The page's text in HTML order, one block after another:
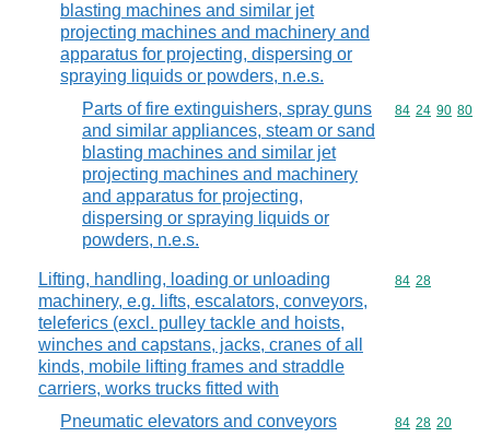
blasting machines and similar jet
projecting machines and machinery and
apparatus for projecting, dispersing or
spraying liquids or powders, n.e.s.
Parts of fire extinguishers, spray guns
and similar appliances, steam or sand
blasting machines and similar jet
projecting machines and machinery
and apparatus for projecting,
dispersing or spraying liquids or
powders, n.e.s.
Commodity
84 24 90 80
Lifting, handling, loading or unloading
machinery, e.g. lifts, escalators, conveyors,
teleferics (excl. pulley tackle and hoists,
winches and capstans, jacks, cranes of all
kinds, mobile lifting frames and straddle
carriers, works trucks fitted with
Commodity
84 28
Pneumatic elevators and conveyors Commodity
84 28 20